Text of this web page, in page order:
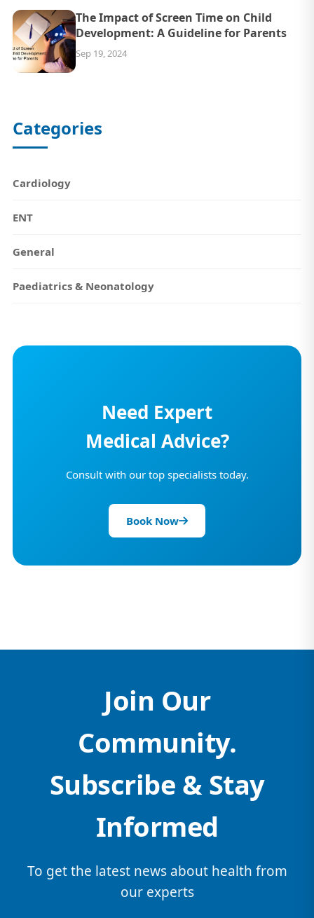
The Impact of Screen Time on Child
Development: A Guideline for Parents
Sep 19, 2024
Categories
Cardiology
ENT
General
Paediatrics & Neonatology
Need Expert
Medical Advice?
Consult with our top specialists today.
Book Now
Join Our
Community.
Subscribe & Stay
Informed
To get the latest news about health from
our experts